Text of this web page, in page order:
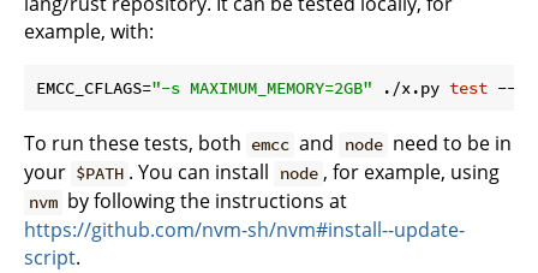
example, with:
EMCC_CFLAGS="-s MAXIMUM_MEMORY=2GB" ./x.py test
To run these tests, both emcc and node need to be in
your $PATH . You can install node , for example, using
nvm by following the instructions at
https://github.com/nvm-sh/nvm#install--update-
script.